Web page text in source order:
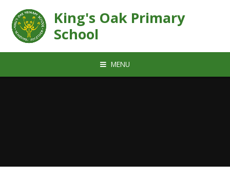
King's Oak Primary
School
MENU